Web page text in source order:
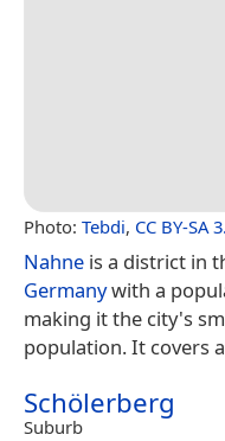
Photo: Tebdi, CC BY-SA
Nahne is a district in
Germanywith a
making it the city's
population. It covers
Schölerberg
Suburb